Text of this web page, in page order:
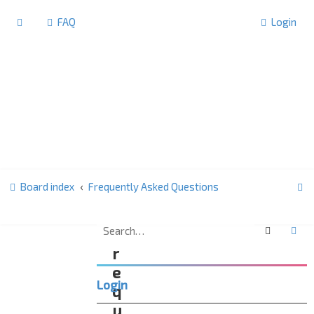
FAQ Login
Board index Frequently Asked Questions
c
F
r
e
q
Search
Login